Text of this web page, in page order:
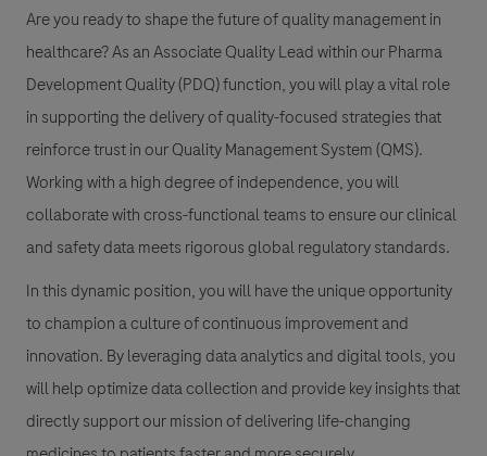
Are you ready to shape the future of quality management in
healthcare? As an Associate Quality Lead within our Pharma
Development Quality (PDQ) function, you will play a vital role
in supporting the delivery of quality-focused strategies that
reinforce trust in our Quality Management System (QMS).
Working with a high degree of independence, you will
collaborate with cross-functional teams to ensure our clinical
and safety data meets rigorous global regulatory standards.
In this dynamic position, you will have the unique opportunity
to champion a culture of continuous improvement and
innovation. By leveraging data analytics and digital tools, you
will help optimize data collection and provide key insights that
directly support our mission of delivering life-changing